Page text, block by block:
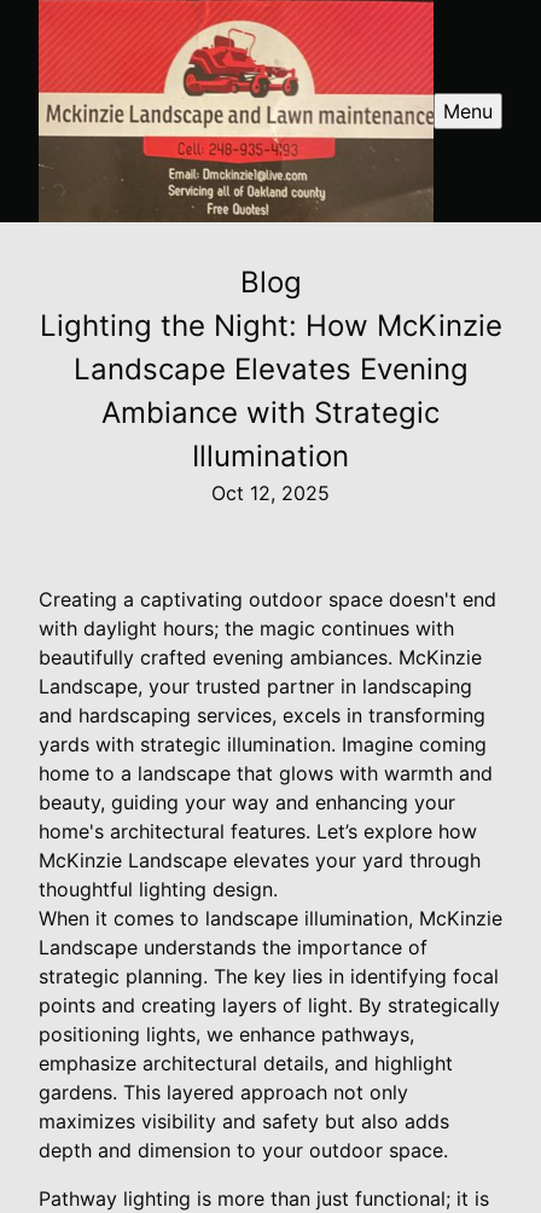
Menu
Blog
Lighting the Night: How McKinzie
Landscape Elevates Evening
Ambiance with Strategic
Illumination
Oct 12, 2025
Creating a captivating outdoor space doesn't end
with daylight hours; the magic continues with
beautifully crafted evening ambiances. McKinzie
Landscape, your trusted partner in landscaping
and hardscaping services, excels in transforming
yards with strategic illumination. Imagine coming
home to a landscape that glows with warmth and
beauty, guiding your way and enhancing your
home's architectural features. Let’s explore how
McKinzie Landscape elevates your yard through
thoughtful lighting design.
When it comes to landscape illumination, McKinzie
Landscape understands the importance of
strategic planning. The key lies in identifying focal
points and creating layers of light. By strategically
positioning lights, we enhance pathways,
emphasize architectural details, and highlight
gardens. This layered approach not only
maximizes visibility and safety but also adds
depth and dimension to your outdoor space.
Pathway lighting is more than just functional; it is